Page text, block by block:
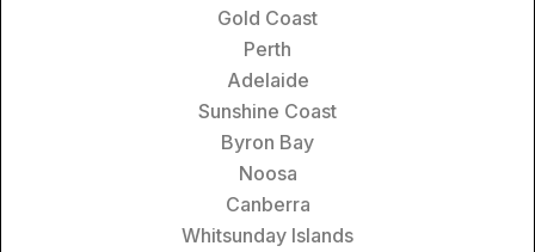
Gold Coast
Perth
Adelaide
Sunshine Coast
Byron Bay
Noosa
Canberra
Whitsunday Islands